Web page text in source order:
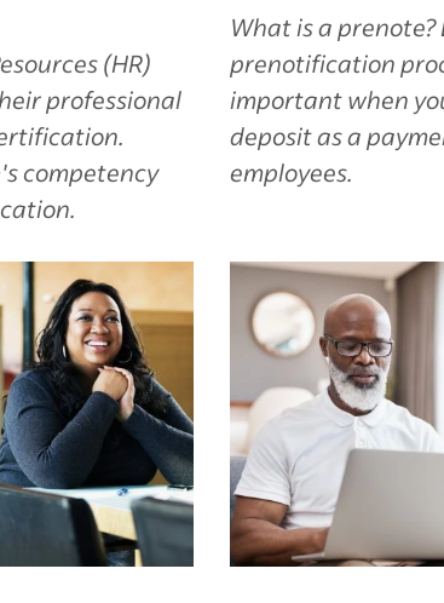
(HR)
professional
competency
What is a
prenotification
important when
deposit as a
employees.